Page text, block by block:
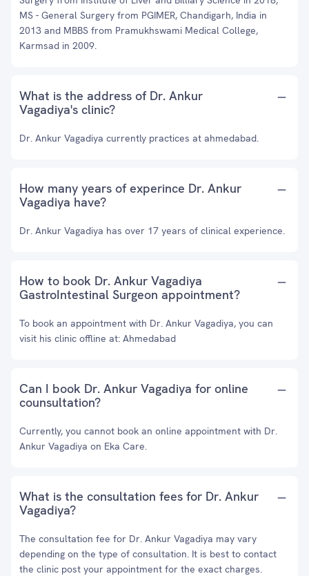
MS - General Surgery from PGIMER, Chandigarh, India in
2013 and MBBS from Pramukhswami Medical College,
Karmsad in 2009.
What is the address of Dr. Ankur
Vagadiya's clinic?
Dr. Ankur Vagadiya currently practices at ahmedabad.
How many years of experince Dr. Ankur
Vagadiya have?
Dr. Ankur Vagadiya has over 17 years of clinical experience.
How to book Dr. Ankur Vagadiya
GastroIntestinal Surgeon appointment?
To book an appointment with Dr. Ankur Vagadiya, you can
visit his clinic offline at: Ahmedabad
Can I book Dr. Ankur Vagadiya for online
counsultation?
Currently, you cannot book an online appointment with Dr.
Ankur Vagadiya on Eka Care.
What is the consultation fees for Dr. Ankur
Vagadiya?
The consultation fee for Dr. Ankur Vagadiya may vary
depending on the type of consultation. It is best to contact
the clinic post your appointment for the exact charges.